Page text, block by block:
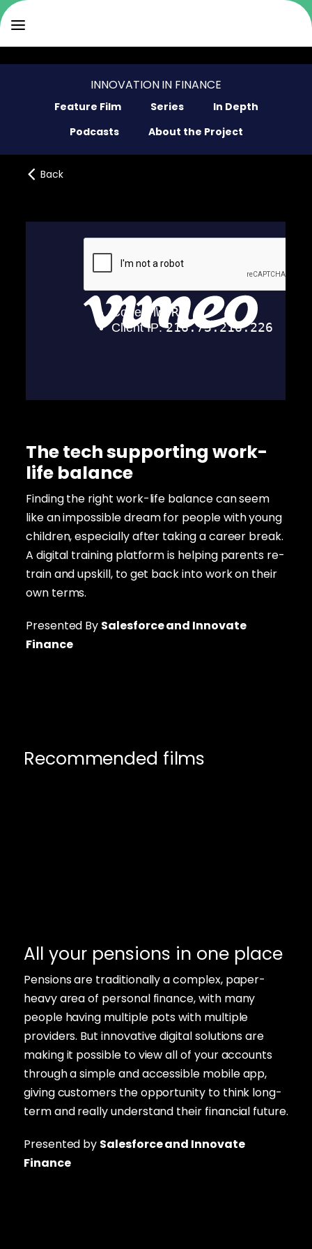
INNOVATION IN FINANCE
Feature Film Series
In Depth
Podcasts
About the Project
Back
The tech supporting work-
life balance
Finding the right work-life balance can seem
like an impossible dream for people with young
children, especially after taking a career break.
A digital training platform is helping parents re-
train and upskill, to get back into work on their
own terms.
Presented By Salesforceand Innovate
Finance
Recommended films
All your pensions in one place
Pensions are traditionally a complex, paper-
heavy area of personal finance, with many
people having multiple pots with multiple
providers. But innovative digital solutions are
making it possible to view all of your accounts
through a simple and accessible mobile app,
giving customers the opportunity to think long-
term and really understand their financial future.
Presented by Salesforce and Innovate
Finance